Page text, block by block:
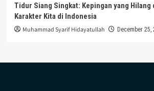
Tidur Siang Singkat: Kepingan yang Hilang
Karakter Kita di Indonesia
Muhammad Syarif Hidayatullah December 25,